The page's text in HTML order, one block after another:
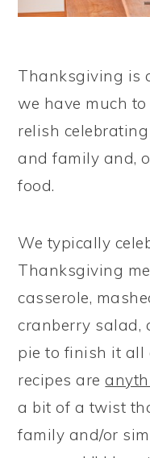
Thanksgiving is
we have much
relish
and family and,
food.
We typically
Thanksgiving
casserole,
cranberry salad,
pie to finish it all
recipes are
a bit of a twist
family and/or